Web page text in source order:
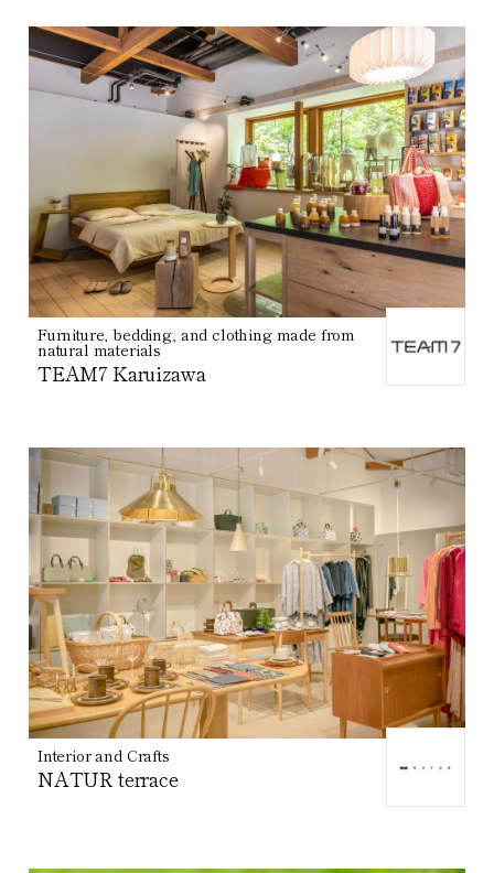
Furniture, bedding, and clothing made from
natural materials
TEAM7 Karuizawa
Interior and Crafts
NATUR terrace